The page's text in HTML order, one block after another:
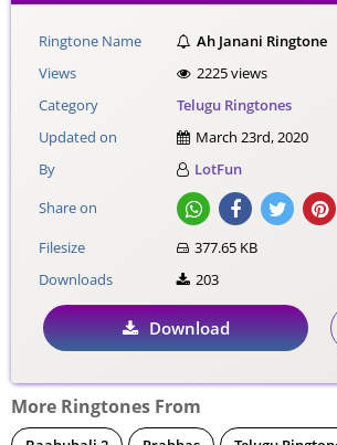
Ringtone Name
Ah Janani Ringtone
Views
2225 views
Category
Telugu Ringtones
Updated on
March 23rd, 2020
By
LotFun
Share on
Filesize
377.65 KB
Downloads
203
Download
More Ringtones From